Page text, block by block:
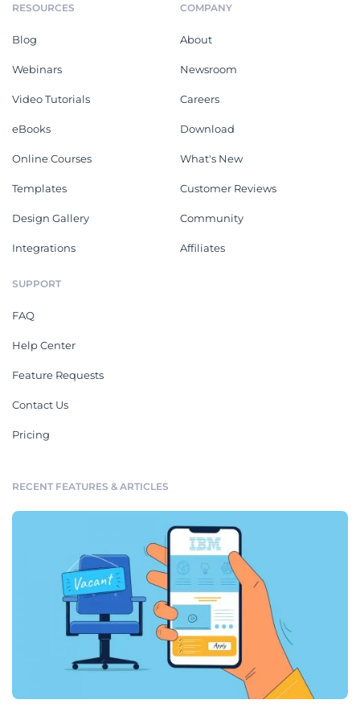
RESOURCES
Blog
Webinars
Video Tutorials
eBooks
Online Courses
Templates
Design Gallery
Integrations
COMPANY
About
Newsroom
Careers
Download
What's New
Customer Reviews
Community
Affiliates
SUPPORT
FAQ
Help Center
Feature Requests
Contact Us
Pricing
RECENT FEATURES & ARTICLES